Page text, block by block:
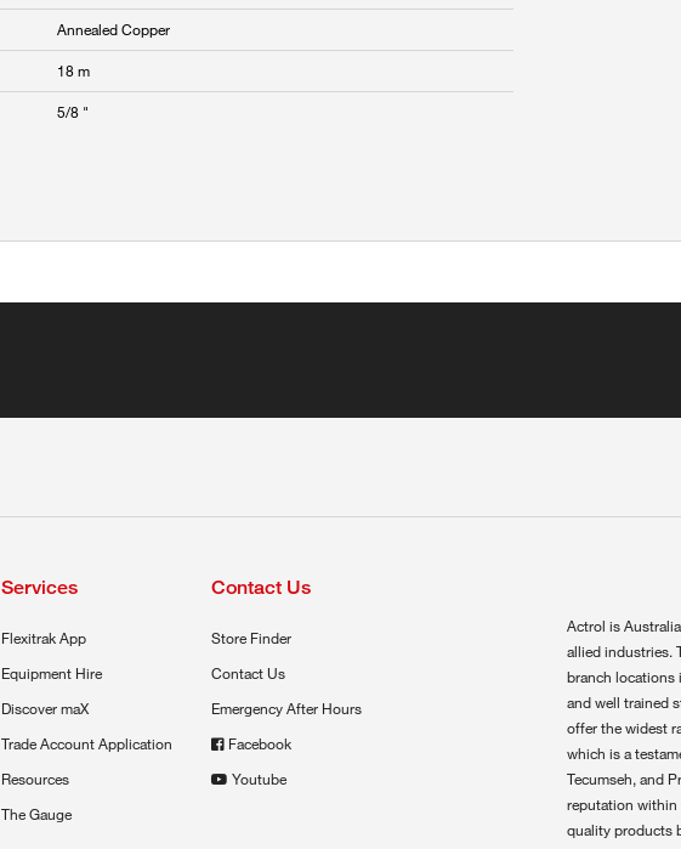
Annealed Copper
18 m
5/8 "
Services
Flexitrak App
Equipment Hire
Discover maX
Trade Account Application
Resources
The Gauge
Contact Us
Store Finder
Contact Us
Emergency After Hours
Facebook
Youtube
Actrol is
allied industries.
branch locations
and well trained
offer the widest
which is a
Tecumseh, and
reputation within
quality products